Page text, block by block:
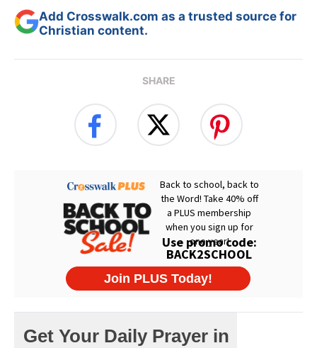
Add Crosswalk.com as a trusted source for
Christian content.
SHARE